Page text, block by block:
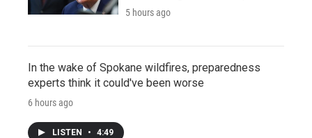
5 hours ago
In the wake of Spokane wildfires, preparedness
experts think it could've been worse
6 hours ago
LISTEN • 4:49